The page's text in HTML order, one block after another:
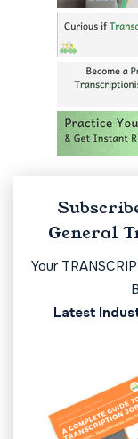
General
Your
Latest